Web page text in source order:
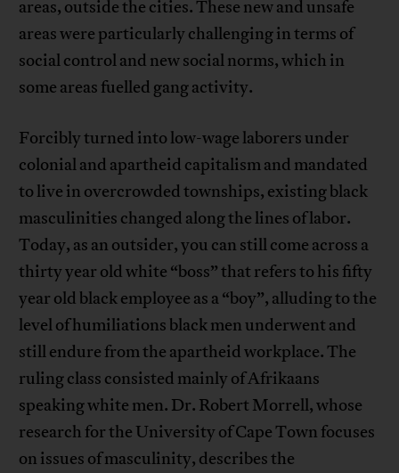
areas, outside the cities. These new and unsafe
areas were particularly challenging in terms of
social control and new social norms, which in
some areas fuelled gang activity.
Forcibly turned into low-wage laborers under
colonial and apartheid capitalism and mandated
to live in overcrowded townships, existing black
masculinities changed along the lines of labor.
Today, as an outsider, you can still come across a
thirty year old white “boss” that refers to his fifty
year old black employee as a “boy”, alluding to the
level of humiliations black men underwent and
still endure from the apartheid workplace. The
ruling class consisted mainly of Afrikaans
speaking white men. Dr. Robert Morrell, whose
research for the University of Cape Town focuses
on issues of masculinity, describes the